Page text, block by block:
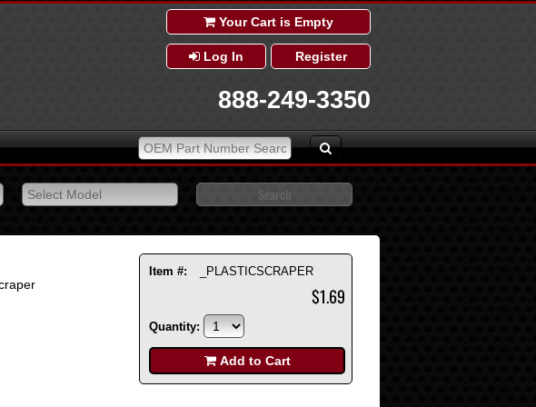
Your Cart is Empty
Log In Register
888-249-3350
Select Model
Item #: _PLASTICSCRAPER
$1.69
Quantity:
Add to Cart